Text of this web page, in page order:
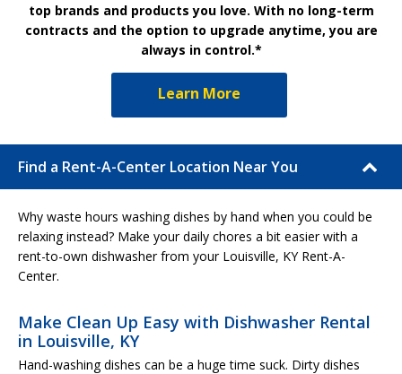
top brands and products you love. With no long-term
contracts and the option to upgrade anytime, you are
always in control.*
Learn More
Find a Rent-A-Center Location Near You
Why waste hours washing dishes by hand when you could be
relaxing instead? Make your daily chores a bit easier with a
rent-to-own dishwasher from your Louisville, KY Rent-A-
Center.
Make Clean Up Easy with Dishwasher Rental
in Louisville, KY
Hand-washing dishes can be a huge time suck. Dirty dishes